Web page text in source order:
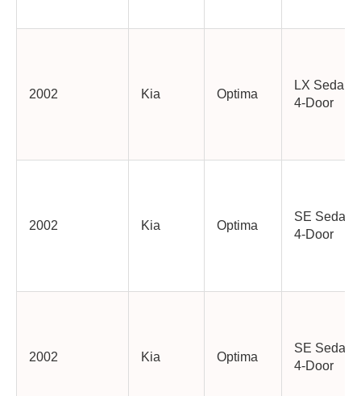
2002 Kia Optima
LX Sedan
4-Door
2002 Kia Optima
SE Sedan
4-Door
2002 Kia Optima
SE Sedan
4-Door